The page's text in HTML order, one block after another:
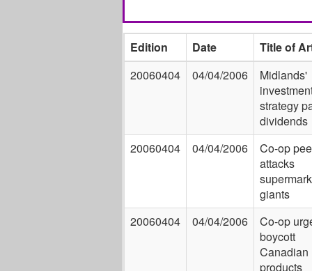
Edition Date
Title of
20060404
04/04/2006
Midlands'
strategy
dividends
20060404
04/04/2006
Co-op
attacks
giants
20060404
04/04/2006
Co-op
boycott
Canadian
products